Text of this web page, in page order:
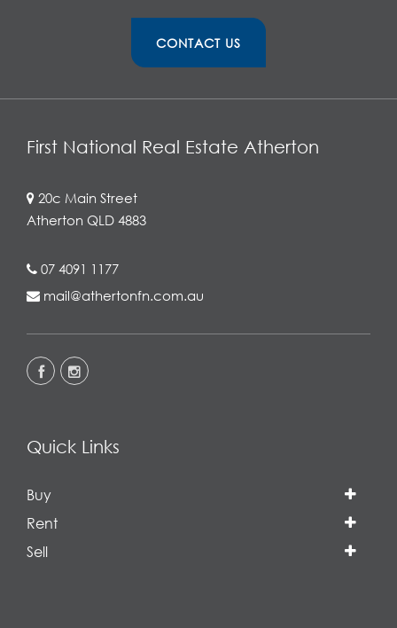
CONTACT US
First National Real Estate Atherton
20c Main Street
Atherton QLD 4883
07 4091 1177
mail@athertonfn.com.au
Quick Links
Buy
Rent
Sell